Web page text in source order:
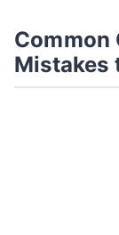
Common
Mistakes